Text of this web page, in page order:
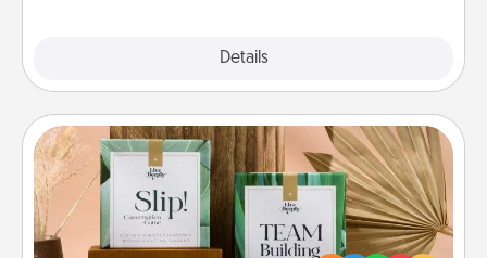
Details
Live Deeply Card Decks
Create new memories with your loved ones using
the best-selling Live Deeply card decks! Need a